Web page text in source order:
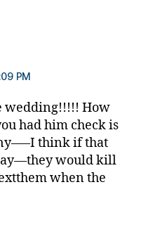
PM
wedding!!!!! How
had him check is
think if that
would kill
when the